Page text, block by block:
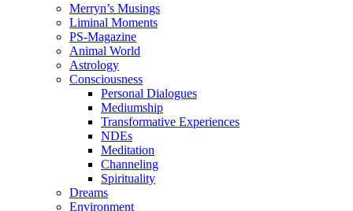
Merryn’s Musings
Liminal Moments
PS-Magazine
Animal World
Astrology
Consciousness
Personal Dialogues
Mediumship
Transformative Experiences
NDEs
Meditation
Channeling
Spirituality
Dreams
Environment